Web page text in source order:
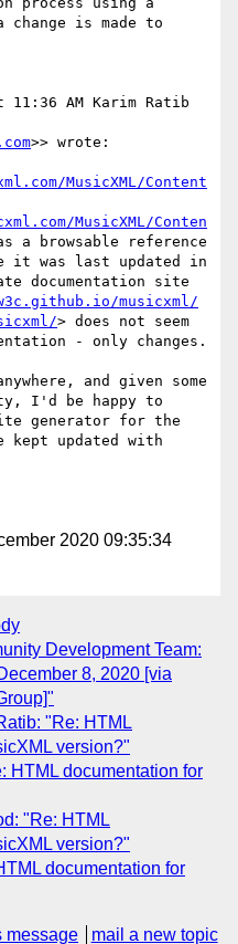
change is made to
AM Karim Ratib
>> wrote:
MusicXML/Content
MusicXML/Conten
a browsable reference
it was last updated in
documentation site
musicxml/
> does not seem
- only changes.
and given some
I'd be happy to
generator for the
updated with
2020 09:35:34
Development Team:
8, 2020 [via
"Re: HTML
version?"
HTML documentation for
"Re: HTML
version?"
documentation for
message mail a new topic